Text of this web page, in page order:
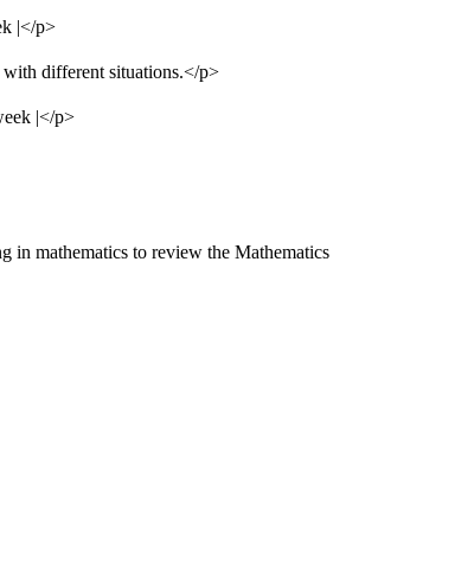
|</p>
with different situations.</p>
|</p>
in mathematics to review the Mathematics